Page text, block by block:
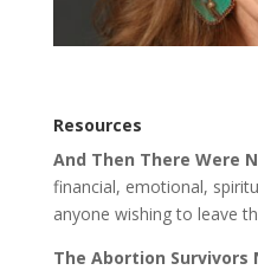
Resources
And Then There Were
financial, emotional,
anyone wishing to leave
The Abortion Survivors